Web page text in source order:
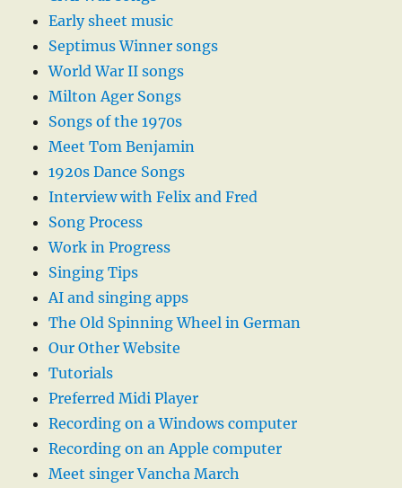
Early sheet music
Septimus Winner songs
World War II songs
Milton Ager Songs
Songs of the 1970s
Meet Tom Benjamin
1920s Dance Songs
Interview with Felix and Fred
Song Process
Work in Progress
Singing Tips
AI and singing apps
The Old Spinning Wheel in German
Our Other Website
Tutorials
Preferred Midi Player
Recording on a Windows computer
Recording on an Apple computer
Meet singer Vancha March